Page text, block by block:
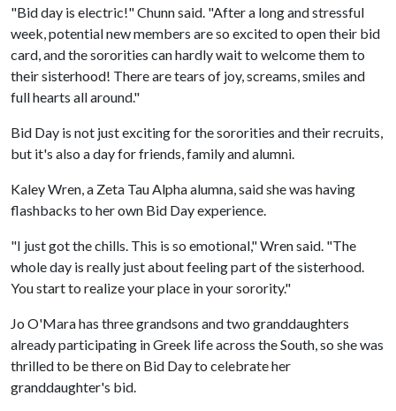
"Bid day is electric!" Chunn said. "After a long and stressful
week, potential new members are so excited to open their bid
card, and the sororities can hardly wait to welcome them to
their sisterhood! There are tears of joy, screams, smiles and
full hearts all around."
Bid Day is not just exciting for the sororities and their recruits,
but it's also a day for friends, family and alumni.
Kaley Wren, a Zeta Tau Alpha alumna, said she was having
flashbacks to her own Bid Day experience.
"I just got the chills. This is so emotional," Wren said. "The
whole day is really just about feeling part of the sisterhood.
You start to realize your place in your sorority."
Jo O'Mara has three grandsons and two granddaughters
already participating in Greek life across the South, so she was
thrilled to be there on Bid Day to celebrate her
granddaughter's bid.